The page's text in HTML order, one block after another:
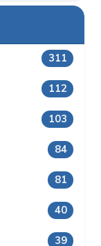
311
112
103
84
81
40
39